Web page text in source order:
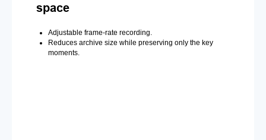
space
Adjustable frame-rate recording.
Reduces archive size while preserving only the key
moments.